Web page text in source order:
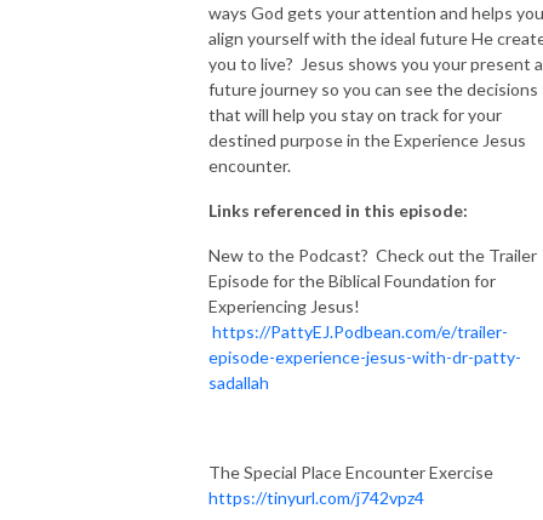
ways God gets your attention and helps
align yourself with the ideal future He
you to live? Jesus shows you your present
future journey so you can see the decisions
that will help you stay on track for your
destined purpose in the Experience Jesus
encounter.
Links referenced in this episode:
New to the Podcast? Check out the Trailer
Episode for the Biblical Foundation for
Experiencing Jesus!
https://PattyEJ.Podbean.com/e/trailer-
episode-experience-jesus-with-dr-patty-
sadallah
The Special Place Encounter Exercise
https://tinyurl.com/j742vpz4